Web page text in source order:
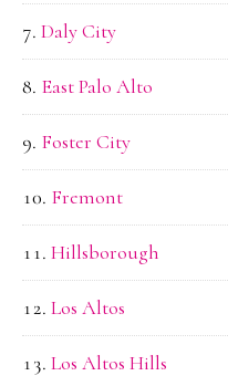
Daly City
East Palo Alto
Foster City
Fremont
Hillsborough
Los Altos
Los Altos Hills